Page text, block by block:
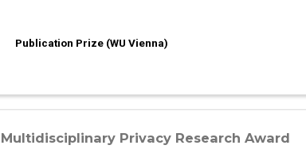
Publication Prize (WU Vienna)
Multidisciplinary Privacy Research Award